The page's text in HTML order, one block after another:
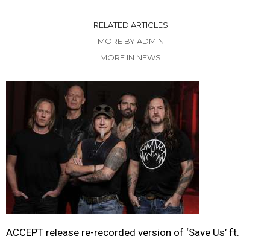
RELATED ARTICLES
MORE BY ADMIN
MORE IN NEWS
ACCEPT release re-recorded version of ‘Save Us’ ft.